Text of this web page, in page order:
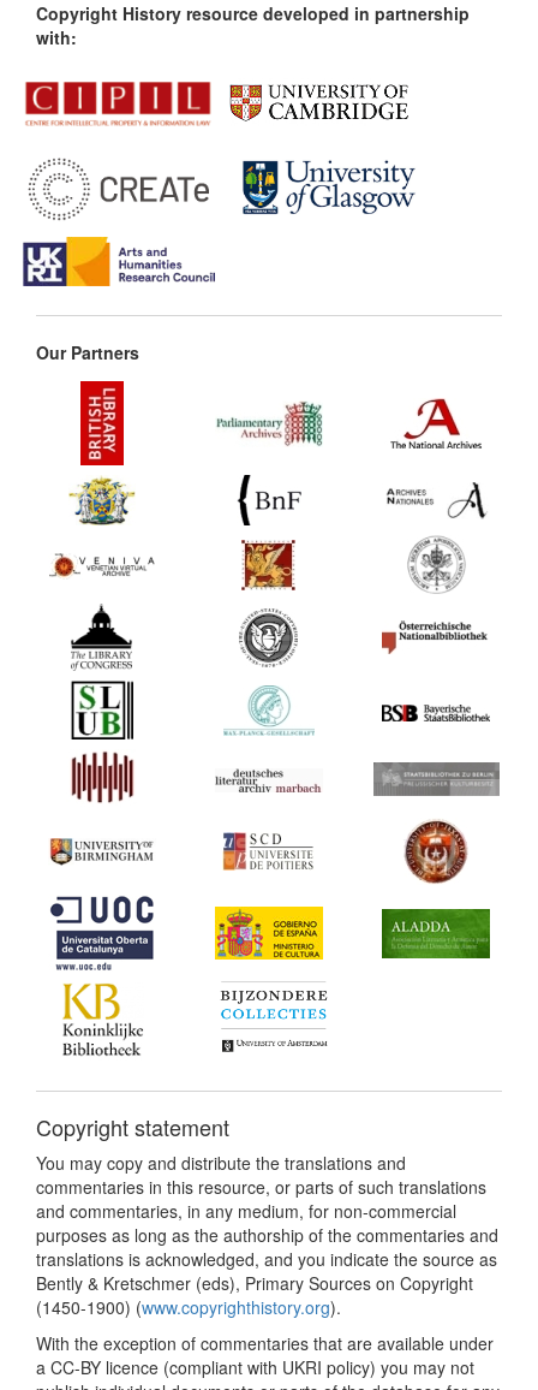
Copyright History resource developed in partnership
with:
Our Partners
Copyright statement
You may copy and distribute the translations and
commentaries in this resource, or parts of such translations
and commentaries, in any medium, for non-commercial
purposes as long as the authorship of the commentaries and
translations is acknowledged, and you indicate the source as
Bently & Kretschmer (eds), Primary Sources on Copyright
(1450-1900) (www.copyrighthistory.org).
With the exception of commentaries that are available under
a CC-BY licence (compliant with UKRI policy) you may not